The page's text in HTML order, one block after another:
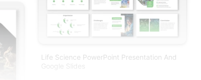
Life Science PowerPoint Presentation And
Google Slides